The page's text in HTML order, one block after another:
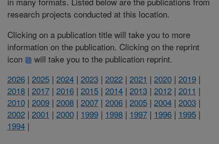
research projects conducted at this location.
Clicking on a publication title will take you to more
information on the publication. Clicking on the reprint
icon
will take you to the publication reprint.
2026 | 2025 | 2024 | 2023 | 2022 | 2021 | 2020 | 2019 |
2018 | 2017 | 2016 | 2015 | 2014 | 2013 | 2012 | 2011 |
2010 | 2009 | 2008 | 2007 | 2006 | 2005 | 2004 | 2003 |
2002 | 2001 | 2000 | 1999 | 1998 | 1997 | 1996 | 1995 |
1994 |